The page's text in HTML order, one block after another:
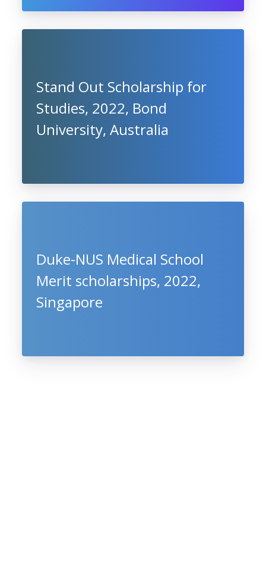
Stand Out Scholarship for
Studies, 2022, Bond
University, Australia
Duke-NUS Medical School
Merit scholarships, 2022,
Singapore